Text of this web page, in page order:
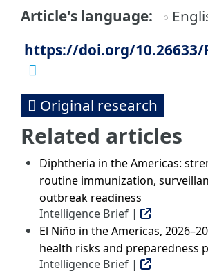
Article's language
https://doi.org/10.26633/
Original research
Related articles
Diphtheria in the Americas:
routine immunization,
outbreak readiness
Intelligence Brief |
El Niño in the Americas,
health risks and preparedness
Intelligence Brief |